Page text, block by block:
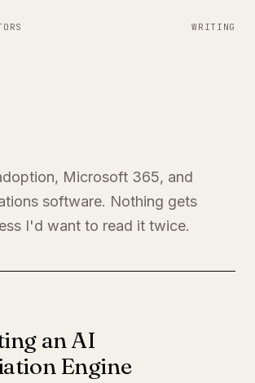
WRITING
Microsoft 365, and
software. Nothing gets
I'd want to read it twice.
an AI
Engine